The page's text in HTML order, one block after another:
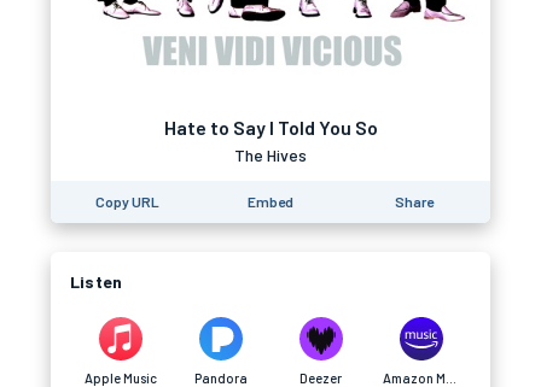
Hate to Say I Told You So
The Hives
Copy URL Embed Share
Listen
Apple Music Pandora Deezer